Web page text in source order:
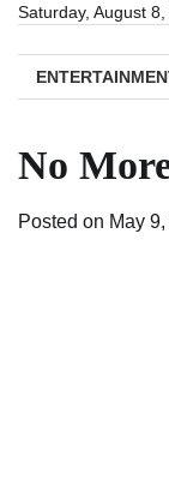
Skip
content
Saturday, August
No
Posted on May